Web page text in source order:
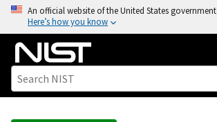
o
An official website of the United States government
Here’s how you know